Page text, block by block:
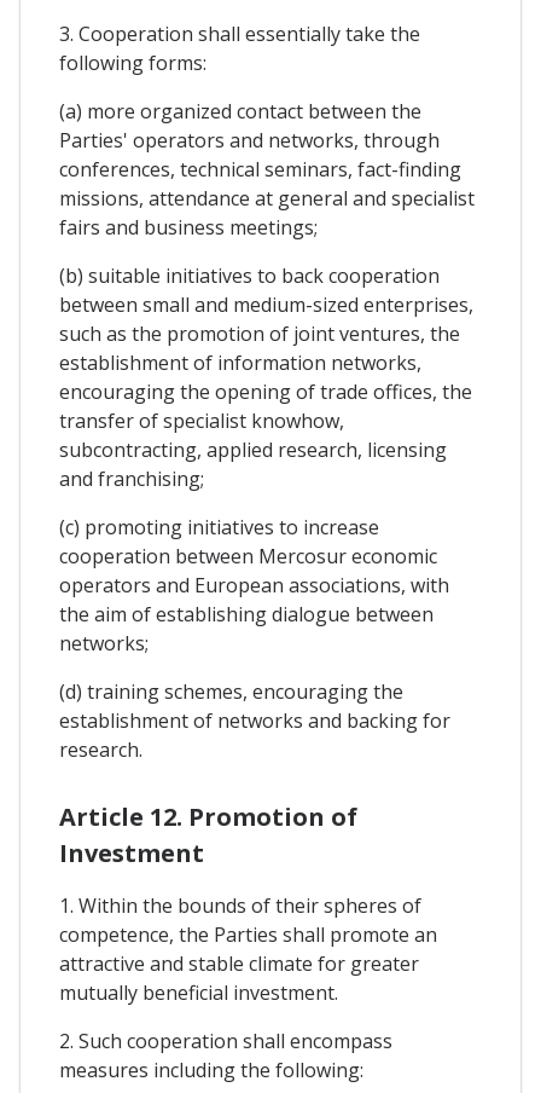
3. Cooperation shall essentially take the
following forms:
(a) more organized contact between the
Parties' operators and networks, through
conferences, technical seminars, fact-finding
missions, attendance at general and specialist
fairs and business meetings;
(b) suitable initiatives to back cooperation
between small and medium-sized enterprises,
such as the promotion of joint ventures, the
establishment of information networks,
encouraging the opening of trade offices, the
transfer of specialist knowhow,
subcontracting, applied research, licensing
and franchising;
(c) promoting initiatives to increase
cooperation between Mercosur economic
operators and European associations, with
the aim of establishing dialogue between
networks;
(d) training schemes, encouraging the
establishment of networks and backing for
research.
Article 12. Promotion of
Investment
1. Within the bounds of their spheres of
competence, the Parties shall promote an
attractive and stable climate for greater
mutually beneficial investment.
2. Such cooperation shall encompass
measures including the following: